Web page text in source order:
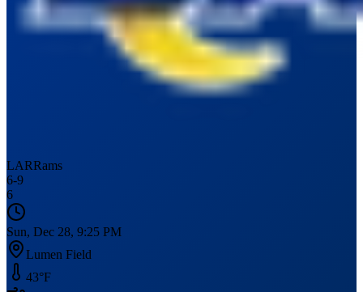
LARRams
6-9
6
Sun, Dec 28, 9:25 PM
Lumen Field
43°F